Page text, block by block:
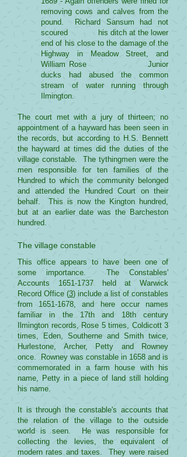
removing cows and calves from the
pound. Richard Sansum had not
scoured his ditch at the lower
end of his close to the damage of the
Highway in Meadow Street, and
William Rose Junior
ducks had abused the common
stream of water running through
Ilmington.
The court met with a jury of thirteen; no
appointment of a hayward has been seen in
the records, but according to H.S. Bennett
the hayward at times did the duties of the
village constable. The tythingmen were the
men responsible for ten families of the
Hundred to which the community belonged
and attended the Hundred Court on their
behalf. This is now the Kington hundred,
but at an earlier date was the Barcheston
hundred.
The village constable
This office appears to have been one of
some importance. The Constables'
Accounts 1651-1737held at Warwick
Record Office (3) include a list of constables
from 1651-1678, and here occur names
familiar in the 17th and 18th century
Ilmington records, Rose 5 times, Coldicott 3
times, Eden, Southerne and Smith twice,
Hurlestone, Archer, Petty and Rowney
once. Rowney was constable in 1658 and is
commemorated in a farm house with his
name, Petty in a piece of land still holding
his name.
It is through the constable's accounts that
the relation of the village to the outside
world is seen. He was responsible for
collecting the levies, the equivalent of
modern rates and taxes. They were raised